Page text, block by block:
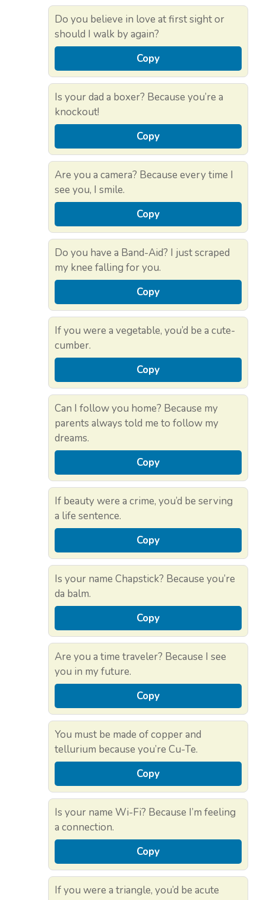
Do you believe in love at first sight or
should I walk by again?
Copy
Is your dad a boxer? Because you’re a
knockout!
Copy
Are you a camera? Because every time I
see you, I smile.
Copy
Do you have a Band-Aid? I just scraped
my knee falling for you.
Copy
If you were a vegetable, you’d be a cute-
cumber.
Copy
Can I follow you home? Because my
parents always told me to follow my
dreams.
Copy
If beauty were a crime, you’d be serving
a life sentence.
Copy
Is your name Chapstick? Because you’re
da balm.
Copy
Are you a time traveler? Because I see
you in my future.
Copy
You must be made of copper and
tellurium because you’re Cu-Te.
Copy
Is your name Wi-Fi? Because I’m feeling
a connection.
Copy
If you were a triangle, you’d be acute